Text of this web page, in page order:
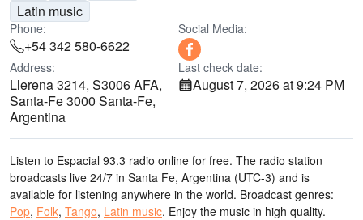
Latin music
Phone:
+54 342 580-6622
Social Media:
Address:
Llerena 3214, S3006 AFA,
Santa-Fe 3000 Santa-Fe,
Argentina
Last check date:
August 7, 2026 at 9:24 PM
Listen to Espacial 93.3 radio online for free. The radio station
broadcasts live 24/7 in Santa Fe, Argentina (UTC-3) and is
available for listening anywhere in the world. Broadcast genres:
Pop, Folk, Tango, Latin music. Enjoy the music in high quality.